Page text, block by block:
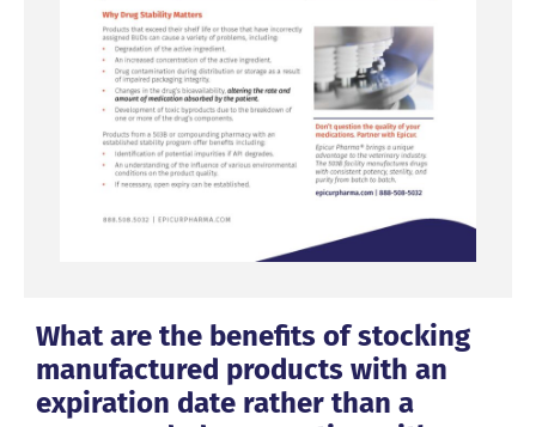
What are the benefits of stocking
manufactured products with an
expiration date rather than a